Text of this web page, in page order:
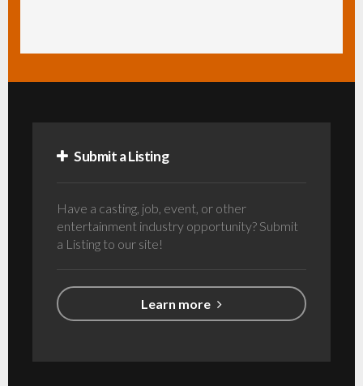
Submit a Listing
Have a casting, job, event, or other
entertainment industry opportunity? Submit
a Listing to our site!
Learn more